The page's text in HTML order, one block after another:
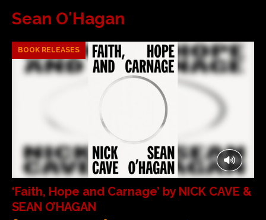
Sean O'Hagan
BOOK RELEASES
‘Faith, Hope and Carnage’ by NICK CAVE &
SEAN O’HAGAN